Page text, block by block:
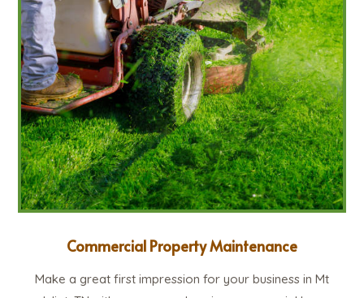
Commercial Property Maintenance
Make a great first impression for your business in Mt